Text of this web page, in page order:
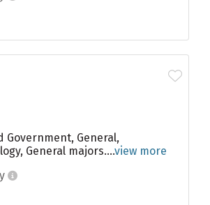
Government, General,
General majors....view more